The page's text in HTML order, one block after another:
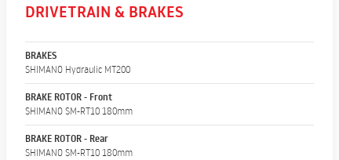
DRIVETRAIN & BRAKES
BRAKES
SHIMANO Hydraulic MT200
BRAKE ROTOR - Front
SHIMANO SM-RT10 180mm
BRAKE ROTOR - Rear
SHIMANO SM-RT10 180mm